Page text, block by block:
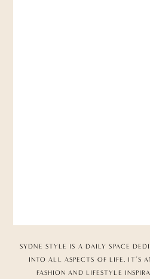
SYDNE STYLE IS A DAILY SPACE
INTO ALL ASPECTS OF LIFE. IT’S
FASHION AND LIFESTYLE